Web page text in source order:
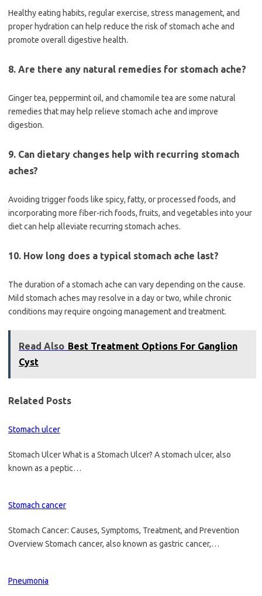
Healthy eating habits, regular exercise, stress management, and
proper hydration can help reduce the risk of stomach ache and
promote overall digestive health.
8. Are there any natural remedies for stomach ache?
Ginger tea, peppermint oil, and chamomile tea are some natural
remedies that may help relieve stomach ache and improve
digestion.
9. Can dietary changes help with recurring stomach
aches?
Avoiding trigger foods like spicy, fatty, or processed foods, and
incorporating more fiber-rich foods, fruits, and vegetables into your
diet can help alleviate recurring stomach aches.
10. How long does a typical stomach ache last?
The duration of a stomach ache can vary depending on the cause.
Mild stomach aches may resolve in a day or two, while chronic
conditions may require ongoing management and treatment.
Read Also Best Treatment Options For Ganglion
Cyst
Related Posts
Stomach ulcer
Stomach Ulcer What is a Stomach Ulcer? A stomach ulcer, also
known as a peptic…
Stomach cancer
Stomach Cancer: Causes, Symptoms, Treatment, and Prevention
Overview Stomach cancer, also known as gastric cancer,…
Pneumonia